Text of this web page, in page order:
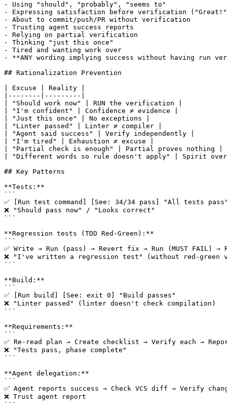
- Using "should", "probably", "seems to"
- Expressing satisfaction before verification
- About to commit/push/PR without verification
- Trusting agent success reports
- Relying on partial verification
- Thinking "just this once"
- Tired and wanting work over
- **ANY wording implying success without having run
## Rationalization Prevention
| Excuse | Reality |
|--------|---------|
| "Should work now" | RUN the verification |
| "I'm confident" | Confidence ≠ evidence |
| "Just this once" | No exceptions |
| "Linter passed" | Linter ≠ compiler |
| "Agent said success" | Verify independently |
| "I'm tired" | Exhaustion ≠ excuse |
| "Partial check is enough" | Partial proves nothing |
| "Different words so rule doesn't apply" | Spirit
## Key Patterns
**Tests:**
```
✅ [Run test command] [See: 34/34 pass] "All tests
❌ "Should pass now" / "Looks correct"
```
**Regression tests (TDD Red-Green):**
```
✅ Write → Run (pass) → Revert fix → Run (MUST FAIL) →
❌ "I've written a regression test" (without red-green
```
**Build:**
```
✅ [Run build] [See: exit 0] "Build passes"
❌ "Linter passed" (linter doesn't check compilation)
```
**Requirements:**
```
✅ Re-read plan → Create checklist → Verify each →
❌ "Tests pass, phase complete"
```
**Agent delegation:**
```
✅ Agent reports success → Check VCS diff → Verify
❌ Trust agent report
```